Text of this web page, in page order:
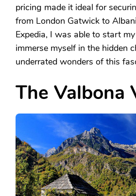
pricing made it ideal for
from London Gatwick to
Expedia, I was able to start
immerse myself in the hidden
underrated wonders of this
The Valbona